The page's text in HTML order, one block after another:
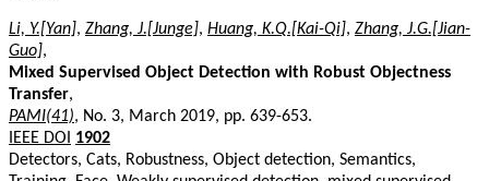
Li, Y.[Yan], Zhang, J.[Junge], Huang, K.Q.[Kai-Qi], Zhang, J.G.[Jian-
Guo],
Mixed Supervised Object Detection with Robust Objectness
Transfer,
PAMI(41), No. 3, March 2019, pp. 639-653.
IEEE DOI
1902
Detectors, Cats, Robustness, Object detection, Semantics,